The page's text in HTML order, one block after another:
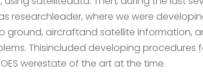
researchleader, where we were
aircraftand satellite information,
Thisincluded developing
werestate of the art at the time.